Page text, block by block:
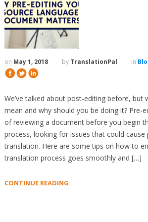
on May 1, 2018 by TranslationPal in
We’ve talked about post-editing before, but
mean and why should you be doing it? Pre-
of reviewing a document before you begin
process, looking for issues that could cause
translation. Here are some tips on how to
translation process goes smoothly and […]
CONTINUE READING